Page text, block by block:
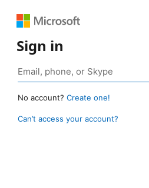
Sign in
No account? Create one!
Can’t access your account?